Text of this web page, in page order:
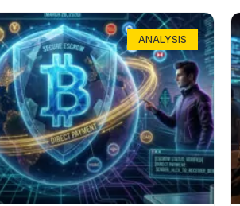
ANALYSIS